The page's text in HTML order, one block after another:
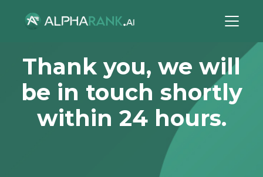
Thank you, we will
be in touch shortly
within 24 hours.